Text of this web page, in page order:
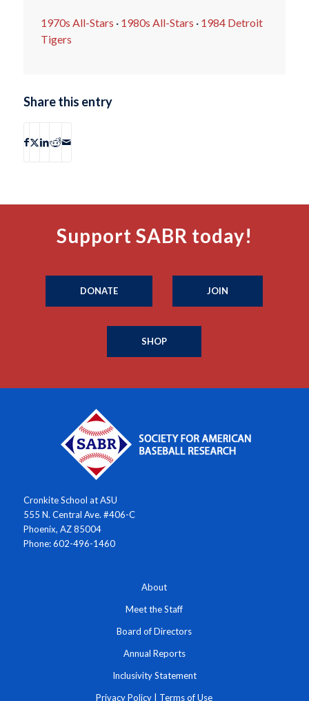
1970s All-Stars · 1980s All-Stars · 1984 Detroit
Tigers
Share this entry
Support SABR today!
DONATE JOIN
SHOP
Cronkite School at ASU
555 N. Central Ave. #406-C
Phoenix, AZ 85004
Phone: 602-496-1460
About
Meet the Staff
Board of Directors
Annual Reports
Inclusivity Statement
Privacy Policy Terms of Use